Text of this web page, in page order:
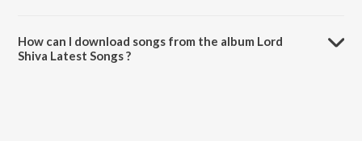
How can I download songs from the album Lord
Shiva Latest Songs ?